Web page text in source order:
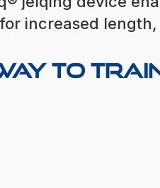
increased
to